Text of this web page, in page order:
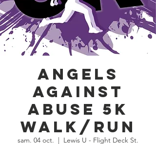
Angels
Against
Abuse 5K
Walk/Run
sam. 04 oct.
  |
Lewis U - Flight Deck St.